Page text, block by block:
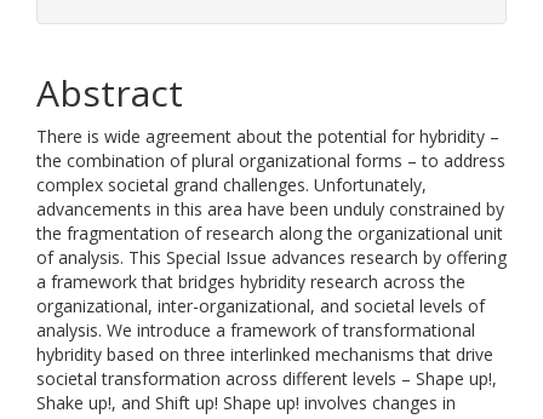
Abstract
There is wide agreement about the potential for hybridity –
the combination of plural organizational forms – to address
complex societal grand challenges. Unfortunately,
advancements in this area have been unduly constrained by
the fragmentation of research along the organizational unit
of analysis. This Special Issue advances research by offering
a framework that bridges hybridity research across the
organizational, inter-organizational, and societal levels of
analysis. We introduce a framework of transformational
hybridity based on three interlinked mechanisms that drive
societal transformation across different levels – Shape up!,
Shake up!, and Shift up! Shape up! involves changes in